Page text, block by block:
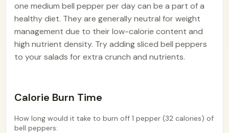
one medium bell pepper per day can be a part of a
healthy diet. They are generally neutral for weight
management due to their low-calorie content and
high nutrient density. Try adding sliced bell peppers
to your salads for extra crunch and nutrients.
Calorie Burn Time
How long would it take to burn off 1 pepper (32 calories) of
bell peppers: